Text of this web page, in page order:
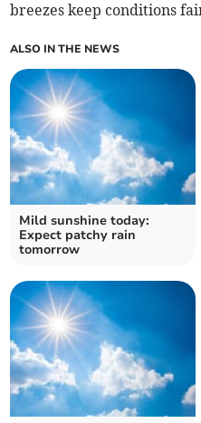
breezes keep conditions
ALSO IN THE NEWS
Mild sunshine today:
Expect patchy rain
tomorrow